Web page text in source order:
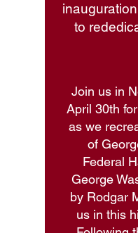
to
Join us in
April 30th
as we
of
Federal
George
by Rodgar
us in this